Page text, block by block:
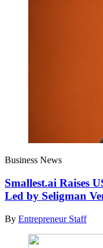
Business News
Smallest.ai Raises
Led by Seligman
By Entrepreneur Staff